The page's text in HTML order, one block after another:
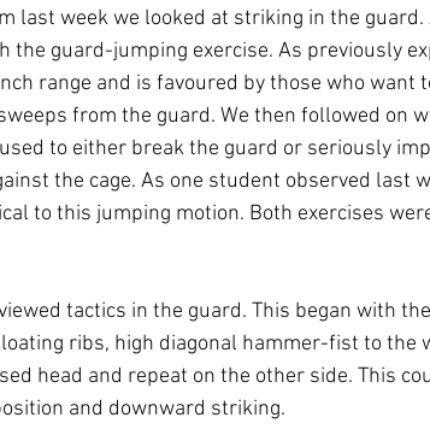
last week we looked at striking in the
the guard-jumping exercise. As previously
range and is favoured by those who
from the guard. We then followed on
to either break the guard or seriously
the cage. As one student observed last
to this jumping motion. Both exercises
ribs, high diagonal hammer-fist to the
head and repeat on the other side. This
and downward striking.